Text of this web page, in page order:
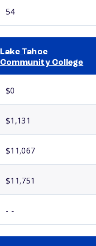
54
Lake Tahoe
Community College
$0
$1,131
$11,067
$11,751
- -